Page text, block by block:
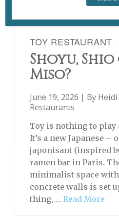
TOY RESTAURANT
Shoyu,
Miso?
June 19, 2026 | By
Restaurants
Toy is nothing to play
It’s a new Japanese –
japonisant (inspired
ramen bar in Paris.
minimalist space
concrete walls is set
thing, … Read More